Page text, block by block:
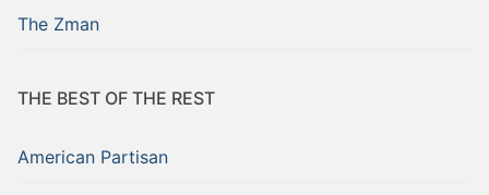
The Zman
THE BEST OF THE REST
American Partisan